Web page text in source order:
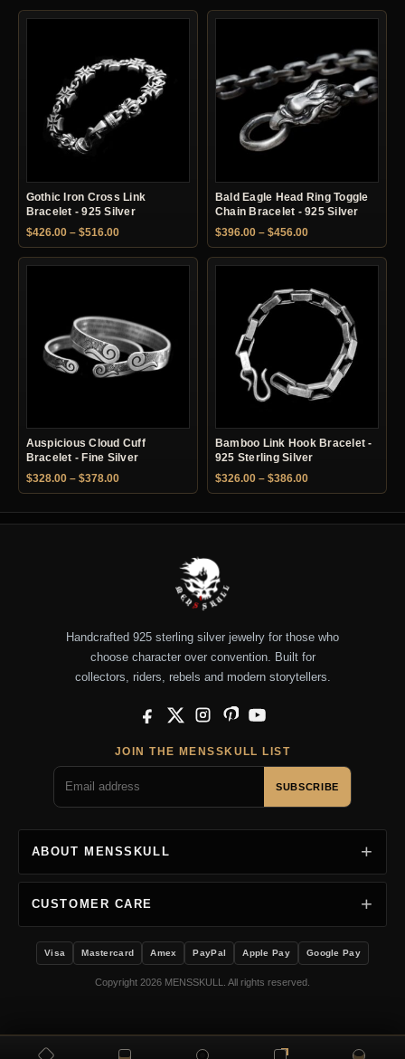
Gothic Iron Cross Link
Bracelet - 925 Silver
$426.00 – $516.00Price range: $426.00 through $516.00
Bald Eagle Head Ring Toggle
Chain Bracelet - 925 Silver
$396.00 – $456.00Price range:
Auspicious Cloud Cuff
Bracelet - Fine Silver
$328.00 – $378.00Price range: $328.00 through $378.00
Bamboo Link Hook Bracelet -
925 Sterling Silver
$326.00 – $386.00Price range:
Handcrafted 925 sterling silver jewelry for those who
choose character over convention. Built for
collectors, riders, rebels and modern storytellers.
Facebook
X InstagramPinterestYouTube
JOIN THE MENSSKULL LIST
SUBSCRIBE
ABOUT MENSSKULL
CUSTOMER CARE
Visa Mastercard Amex PayPal Apple Pay Google Pay
Copyright 2026 MENSSKULL. All rights reserved.